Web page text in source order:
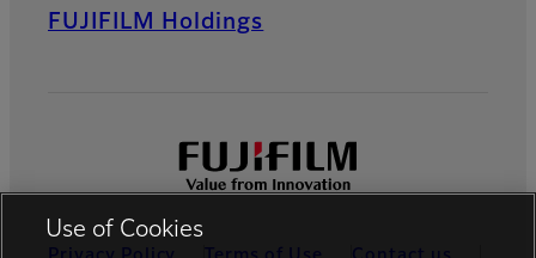
FUJIFILM Holdings
Use of Cookies